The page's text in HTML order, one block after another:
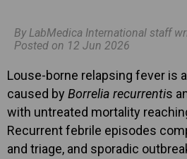
By LabMedica International staff
Posted on 12 Jun 2026
Louse-borne relapsing fever is
caused by Borrelia recurrentis
with untreated mortality
Recurrent febrile episodes
and triage, and sporadic